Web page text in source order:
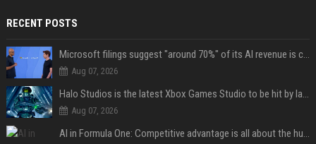
RECENT POSTS
Microsoft filings suggest "around 70%" of its AI revenue is concentrated entirely on OpenAI — which seems rather unhealthy
Aug 07, 2026
Halo Studios is the latest Xbox Games Studio to be hit by layoffs just days after Campaign Evolved launch, as reports reveal "troubled" development
Aug 07, 2026
AI in Formula One: Competitive advantage is all about the human in the loop